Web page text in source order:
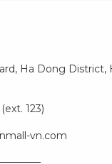
Ha Dong District,
123)
vn.com